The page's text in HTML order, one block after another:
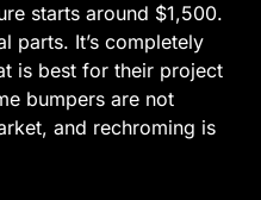
starts around $1,500.
parts. It’s completely
is best for their project
bumpers are not
and rechroming is